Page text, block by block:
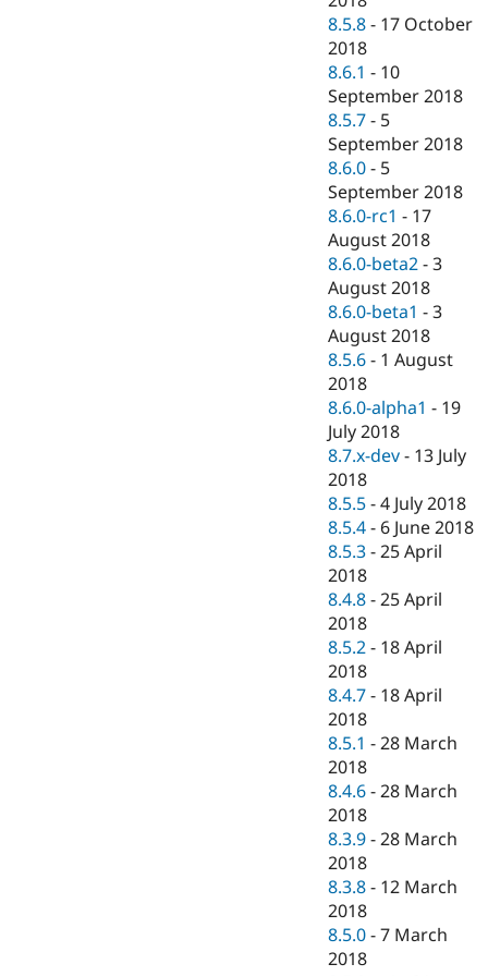
8.5.8 - 17 October
2018
8.6.1 - 10
September 2018
8.5.7 - 5
September 2018
8.6.0 - 5
September 2018
8.6.0-rc1 - 17
August 2018
8.6.0-beta2 -3
August 2018
8.6.0-beta1 -3
August 2018
8.5.6 - 1 August
2018
8.6.0-alpha1 - 19
July 2018
8.7.x-dev - 13 July
2018
8.5.5 -4 July 2018
8.5.4 - 6 June 2018
8.5.3 -25 April
2018
8.4.8 -25 April
2018
8.5.2 - 18 April
2018
8.4.7 - 18 April
2018
8.5.1 -28 March
2018
8.4.6 -28 March
2018
8.3.9 -28 March
2018
8.3.8 - 12 March
2018
8.5.0 -7 March
2018